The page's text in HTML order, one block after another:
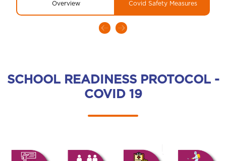
Overview Covid Safety Measures
SCHOOL READINESS PROTOCOL -
COVID 19